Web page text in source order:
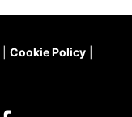
Cookie Policy